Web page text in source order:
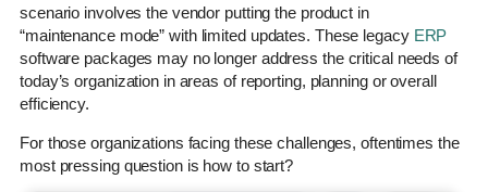
scenario involves the vendor putting the product in
“maintenance mode” with limited updates. These legacy ERP
software packages may no longer address the critical needs of
today’s organization in areas of reporting, planning or overall
efficiency.
For those organizations facing these challenges, oftentimes the
most pressing question is how to start?